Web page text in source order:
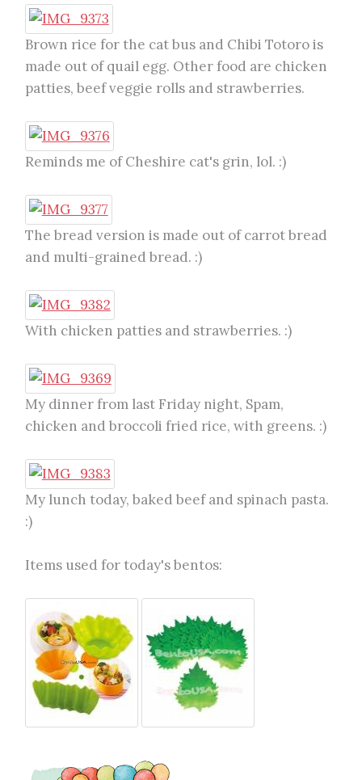
Brown rice for the cat bus and Chibi Totoro is
made out of quail egg. Other food are chicken
patties, beef veggie rolls and strawberries.
Reminds me of Cheshire cat's grin, lol. :)
The bread version is made out of carrot bread
and multi-grained bread. :)
With chicken patties and strawberries. :)
My dinner from last Friday night, Spam,
chicken and broccoli fried rice, with greens. :)
My lunch today, baked beef and spinach pasta.
:)
Items used for today's bentos: